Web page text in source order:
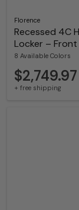
Florence
Recessed 4C
Locker – Front
8 Available Colors
$2,749.97
+ free shipping